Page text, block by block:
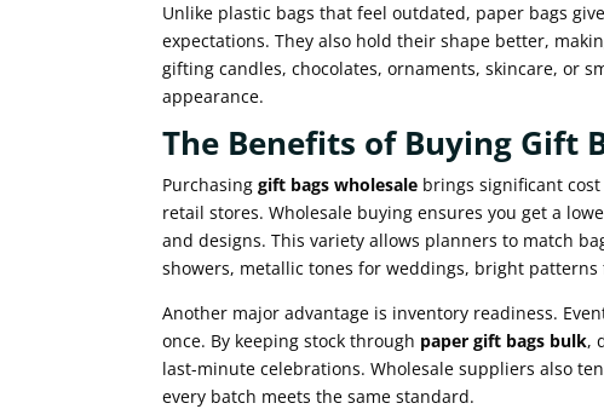
Unlike plastic bags that feel outdated, paper bags
expectations. They also hold their shape better,
gifting candles, chocolates, ornaments, skincare, or
appearance.
The Benefits of Buying Gift
Purchasinggift bags wholesale brings significant
retail stores. Wholesale buying ensures you get a
and designs. This variety allows planners to match
showers, metallic tones for weddings, bright
Another major advantage is inventory readiness.
once. By keeping stock through paper gift bags bulk,
last-minute celebrations. Wholesale suppliers also
every batch meets the same standard.